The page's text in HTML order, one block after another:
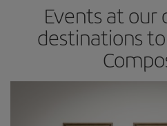
Events at
destinations